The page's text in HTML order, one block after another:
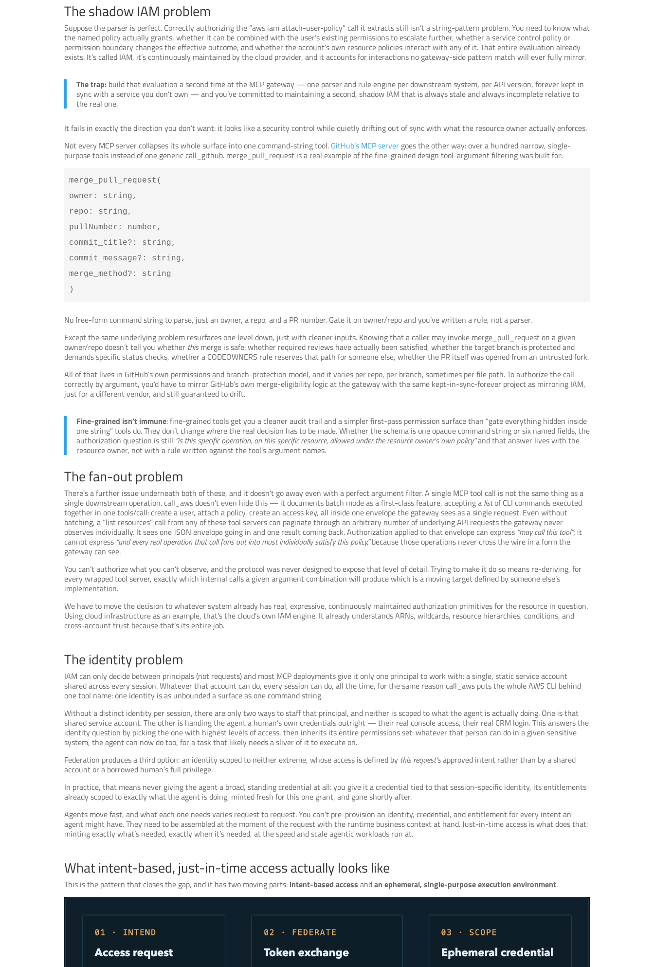
The shadow IAM problem
Suppose the parser is perfect. Correctly authorizing the “aws iam attach-user-policy” call it extracts still isn’t a string-pattern problem. You need to know what
the named policy actually grants, whether it can be combined with the user’s existing permissions to escalate further, whether a service control policy or
permission boundary changes the effective outcome, and whether the account’s own resource policies interact with any of it. That entire evaluation already
exists. It’s called IAM, it’s continuously maintained by the cloud provider, and it accounts for interactions no gateway-side pattern match will ever fully mirror.
The trap: build that evaluation a second time at the MCP gateway — one parser and rule engine per downstream system, per API version, forever kept in
sync with a service you don’t own — and you’ve committed to maintaining a second, shadow IAM that is always stale and always incomplete relative to
the real one.
It fails in exactly the direction you don’t want: it looks like a security control while quietly drifting out of sync with what the resource owner actually enforces.
Not every MCP server collapses its whole surface into one command-string tool. GitHub’s MCP server goes the other way: over a hundred narrow, single-
purpose tools instead of one generic call_github. merge_pull_request is a real example of the fine-grained design tool-argument filtering was built for:
merge_pull_request(
owner: string,
repo: string,
pullNumber: number,
commit_title?: string,
commit_message?: string,
merge_method?: string
)
No free-form command string to parse, just an owner, a repo, and a PR number. Gate it on owner/repo and you’ve written a rule, not a parser.
Except the same underlying problem resurfaces one level down, just with cleaner inputs. Knowing that a caller may invoke merge_pull_request on a given
owner/repo doesn’t tell you whether thismerge is safe: whether required reviews have actually been satisfied, whether the target branch is protected and
demands specific status checks, whether a CODEOWNERS rule reserves that path for someone else, whether the PR itself was opened from an untrusted fork.
All of that lives in GitHub’s own permissions and branch-protection model, and it varies per repo, per branch, sometimes per file path. To authorize the call
correctly by argument, you’d have to mirror GitHub’s own merge-eligibility logic at the gateway with the same kept-in-sync-forever project as mirroring IAM,
just for a different vendor, and still guaranteed to drift.
Fine-grained isn’t immune: fine-grained tools get you a cleaner audit trail and a simpler first-pass permission surface than “gate everything hidden inside
one string” tools do. They don’t change where the real decision has to be made. Whether the schema is one opaque command string or six named fields, the
authorization question is still “is this specific operation, on this specific resource, allowed under the resource owner’s own policy”and that answer lives with the
resource owner, not with a rule written against the tool’s argument names.
The fan-out problem
There’s a further issue underneath both of these, and it doesn’t go away even with a perfect argument filter. A single MCP tool call is not the same thing as a
single downstream operation. call_aws doesn’t even hide this — it documents batch mode as a first-class feature, accepting a listof CLI commands executed
together in one tools/call: create a user, attach a policy, create an access key, all inside one envelope the gateway sees as a single request. Even without
batching, a “list resources” call from any of these tool servers can paginate through an arbitrary number of underlying API requests the gateway never
observes individually. It sees one JSON envelope going in and one result coming back. Authorization applied to that envelope can express “may call this tool”; it
cannot express “and every real operation that call fans out into must individually satisfy this policy,”because those operations never cross the wire in a form the
gateway can see.
You can’t authorize what you can’t observe, and the protocol was never designed to expose that level of detail. Trying to make it do so means re-deriving, for
every wrapped tool server, exactly which internal calls a given argument combination will produce which is a moving target defined by someone else’s
implementation.
We have to move the decision to whatever system already has real, expressive, continuously maintained authorization primitives for the resource in question.
Using cloud infrastructure as an example, that’s the cloud’s own IAM engine. It already understands ARNs, wildcards, resource hierarchies, conditions, and
cross-account trust because that’s its entire job.
The identity problem
IAM can only decide between principals (not requests) and most MCP deployments give it only one principal to work with: a single, static service account
shared across every session. Whatever that account can do, every session can do, all the time, for the same reason call_aws puts the whole AWS CLI behind
one tool name: one identity is as unbounded a surface as one command string.
Without a distinct identity per session, there are only two ways to staff that principal, and neither is scoped to what the agent is actually doing. One is that
shared service account. The other is handing the agent a human’s own credentials outright — their real console access, their real CRM login. This answers the
identity question by picking the one with highest levels of access, then inherits its entire permissions set: whatever that person can do in a given sensitive
system, the agent can now do too, for a task that likely needs a sliver of it to execute on.
Federation produces a third option: an identity scoped to neither extreme, whose access is defined by this request’sapproved intent rather than by a shared
account or a borrowed human’s full privilege.
In practice, that means never giving the agent a broad, standing credential at all: you give it a credential tied to that session-specific identity, its entitlements
already scoped to exactly what the agent is doing, minted fresh for this one grant, and gone shortly after.
Agents move fast, and what each one needs varies request to request. You can’t pre-provision an identity, credential, and entitlement for every intent an
agent might have. They need to be assembled at the moment of the request with the runtime business context at hand. Just-in-time access is what does that:
minting exactly what’s needed, exactly when it’s needed, at the speed and scale agentic workloads run at.
What intent-based, just-in-time access actually looks like
This is the pattern that closes the gap, and it has two moving parts: intent-based access andan ephemeral, single-purpose execution environment.